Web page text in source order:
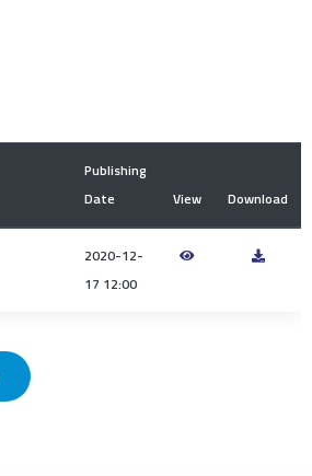
Publishing
Date
View Download
2020-12-
17 12:00